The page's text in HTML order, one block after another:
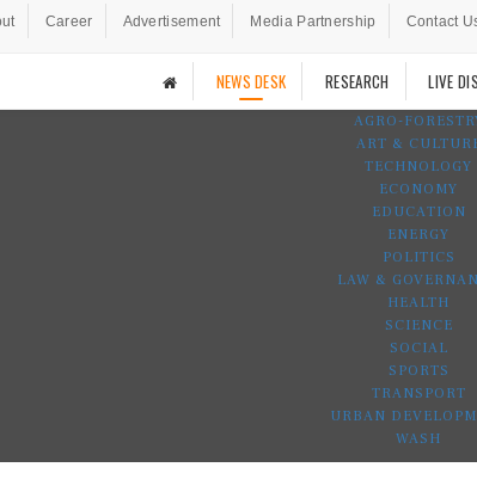
Career Advertisement Media Partnership Contact
NEWS DESK RESEARCH LIVE
AGRO-
ART &
TECHNOLOGY
ECONOMY
EDUCATION
ENERGY
POLITICS
LAW &
HEALTH
SCIENCE
SOCIAL
SPORTS
TRANSPORT
URBAN
WASH